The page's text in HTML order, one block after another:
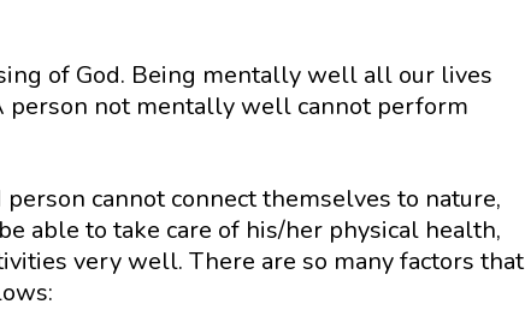
of God. Being mentally well all our lives
person not mentally well cannot perform
cannot connect themselves to nature,
able to take care of his/her physical health,
very well. There are so many factors that